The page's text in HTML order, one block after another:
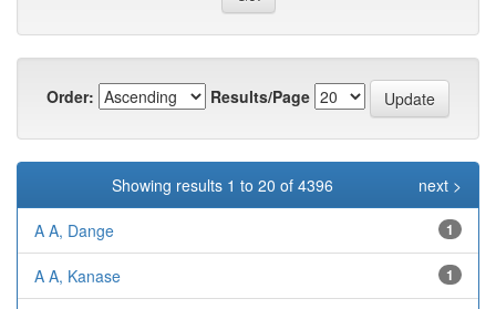
Order: Results/Page
Showing results 1 to 20 of 4396 next >
A A, Dange 1
A A, Kanase 1